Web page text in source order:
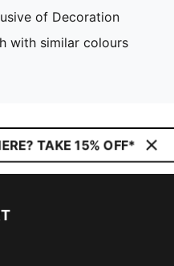
of Decoration
with similar colours
TAKE 15% OFF*